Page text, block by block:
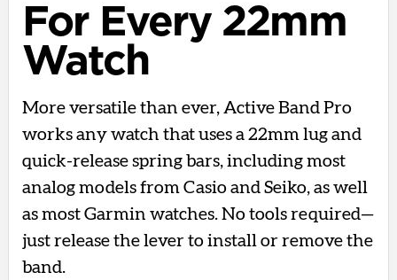
For Every 22mm
Watch
More versatile than ever, Active Band Pro
works any watch that uses a 22mm lug and
quick-release spring bars, including most
analog models from Casio and Seiko, as well
as most Garmin watches. No tools required—
just release the lever to install or remove the
band.